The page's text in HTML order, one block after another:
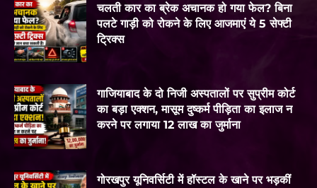
चलती कार का ब्रेक अचानक हो गया फेल? बिना
पलटे गाड़ी को रोकने के लिए आजमाएं ये 5 सेफ्टी
ट्रिक्स
गाजियाबाद के दो निजी अस्पतालों पर सुप्रीम कोर्ट
का बड़ा एक्शन, मासूम दुष्कर्म पीड़िता का इलाज न
करने पर लगाया 12 लाख का जुर्माना
गोरखपुर यूनिवर्सिटी में हॉस्टल के खाने पर भड़कीं